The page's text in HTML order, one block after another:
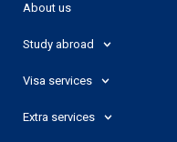
About us
Study abroad
Visa services
Extra services